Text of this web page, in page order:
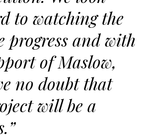
to watching the
progress and with
of Maslow,
no doubt that
will be a